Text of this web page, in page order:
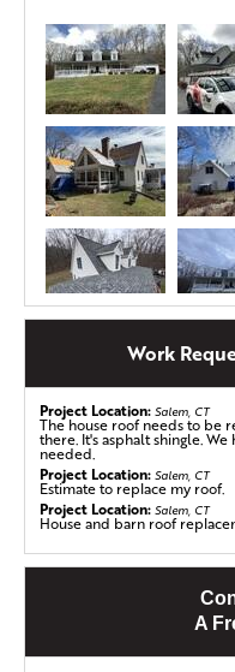
A
Gutter Replacement in
Barbara from Salem,
replacement when she
fascia and soffit were
These tiny pests had
structure that supports
about further damage
reached out to Klaus
her, listened to her
create a plan that
Work
Project Location: Salem, CT
The house roof needs to be
there. It's asphalt shingle.
needed.
Project Location: Salem, CT
Estimate to replace my roof.
Project Location: Salem, CT
House and barn roof